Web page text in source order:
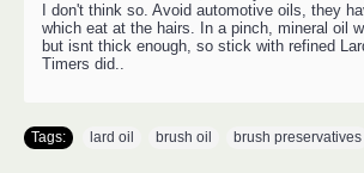
I don't think so. Avoid automotive oils, they
which eat at the hairs. In a pinch, mineral oil
but isnt thick enough, so stick with refined
Timers did..
Tags: lard oil brush oil brush preservatives